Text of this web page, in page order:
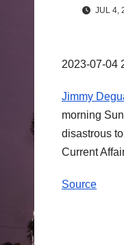
JUL 4,
2023-07-04
Jimmy
morning
disastrous
Current
Source